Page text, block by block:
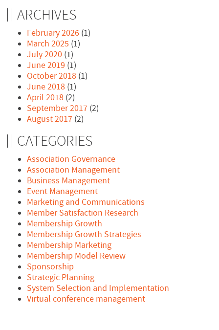
ARCHIVES
February 2026 (1)
March 2025 (1)
July 2020 (1)
June 2019 (1)
October 2018 (1)
June 2018 (1)
April 2018 (2)
September 2017 (2)
August 2017 (2)
CATEGORIES
Association Governance
Association Management
Business Management
Event Management
Marketing and Communications
Member Satisfaction Research
Membership Growth
Membership Growth Strategies
Membership Marketing
Membership Model Review
Sponsorship
Strategic Planning
System Selection and Implementation
Virtual conference management